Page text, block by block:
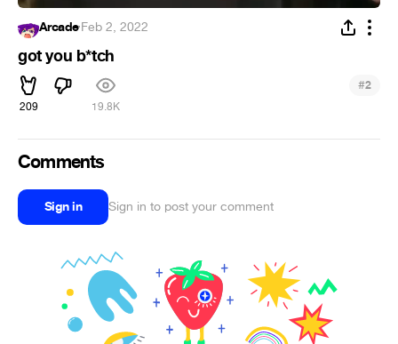
Arcade·Feb 2, 2022
got you b*tch
209 19.8K
#2
Comments
Sign in Sign in to post your comment